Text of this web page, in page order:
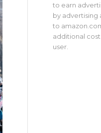
to earn
by advertising
to
additional
user.